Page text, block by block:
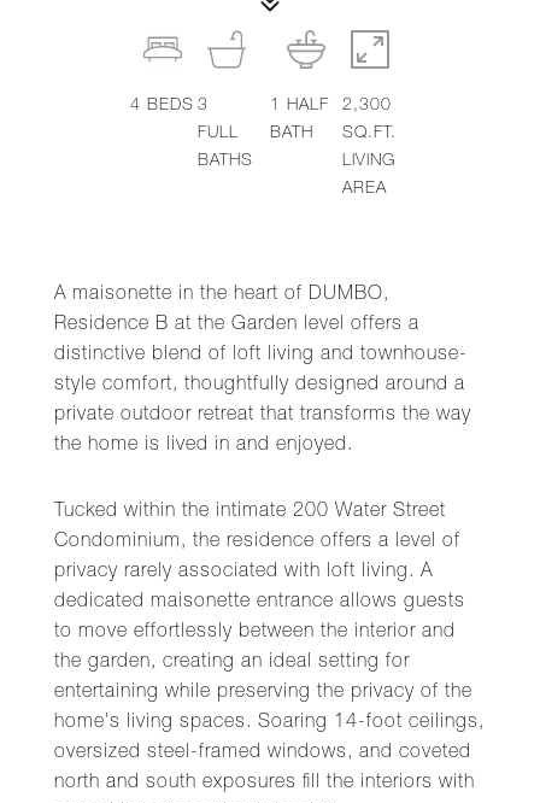
A maisonette in the heart of DUMBO,
Residence B at the Garden level offers a
distinctive blend of loft living and townhouse-
style comfort, thoughtfully designed around a
private outdoor retreat that transforms the way
the home is lived in and enjoyed.
Tucked within the intimate 200 Water Street
Condominium, the residence offers a level of
privacy rarely associated with loft living. A
dedicated maisonette entrance allows guests
to move effortlessly between the interior and
the garden, creating an ideal setting for
entertaining while preserving the privacy of the
home's living spaces. Soaring 14-foot ceilings,
oversized steel-framed windows, and coveted
north and south exposures fill the interiors with
4BEDS 3
FULL
BATHS
1 HALF
BATH
2,300
SQ.FT.
LIVING
AREA